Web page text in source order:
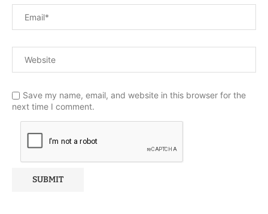
Save my name, email, and website in this browser for the
next time I comment.